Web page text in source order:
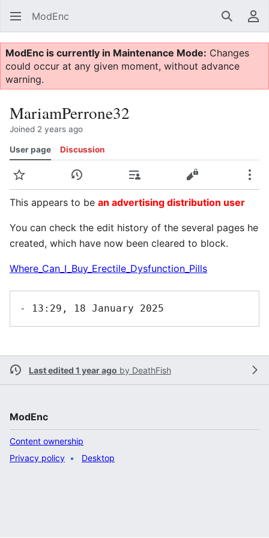
ModEnc Search
ModEnc is currently in Maintenance Mode: Changes
could occur at any given moment, without advance
warning.
MariamPerrone32
Joined 2 years ago
User page Discussion
Watch View historyContributionsView source
This appears to be an advertising distribution user
You can check the edit history of the several pages he
created, which have now been cleared to block.
Where_Can_I_Buy_Erectile_Dysfunction_Pills
Last edited 1 year ago by DeathFish
ModEnc
Content ownership
Privacy policy
Desktop